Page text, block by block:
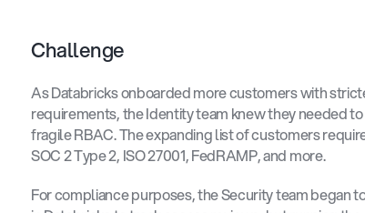
Challenge
As Databricks onboarded more customers with
requirements, the Identity team knew they needed
fragile RBAC. The expanding list of customers
SOC 2 Type 2, ISO 27001, FedRAMP, and more.
For compliance purposes, the Security team began